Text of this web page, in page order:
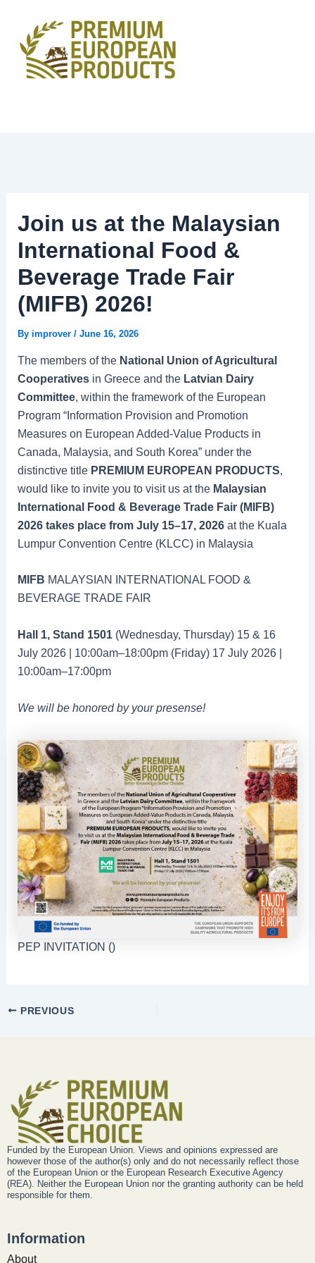
content
Join us at the Malaysian
International Food &
Beverage Trade Fair
(MIFB) 2026!
By improver / June 16, 2026
The members of the National Union of Agricultural
Cooperativesin Greece and the Latvian Dairy
Committee, within the framework of the European
Program “Information Provision and Promotion
Measures on European Added-Value Products in
Canada, Malaysia, and South Korea” under the
distinctive title PREMIUM EUROPEAN PRODUCTS,
would like to invite you to visit us at the Malaysian
International Food & Beverage Trade Fair (MIFB)
2026 takes place from July 15–17, 2026at the Kuala
Lumpur Convention Centre (KLCC) in Malaysia
MIFB MALAYSIAN INTERNATIONAL FOOD &
BEVERAGE TRADE FAIR
Hall 1, Stand 1501(Wednesday, Thursday) 15 & 16
July 2026 | 10:00am–18:00pm (Friday) 17 July 2026 |
10:00am–17:00pm
We will be honored by your presense!
PEP INVITATION ()
PREVIOUS
Funded by the European Union. Views and opinions expressed are
however those of the author(s) only and do not necessarily reflect those
of the European Union or the European Research Executive Agency
(REA). Neither the European Union nor the granting authority can be held
responsible for them.
Information
About